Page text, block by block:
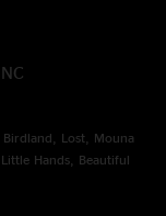
Birdland, Lost, Mouna
Hands, Beautiful